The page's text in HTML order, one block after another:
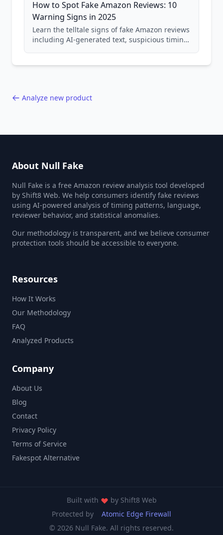
How to Spot Fake Amazon Reviews: 10
Warning Signs in 2025
Learn the telltale signs of fake Amazon reviews
including AI-generated text, suspicious timing
Analyze new product
About Null Fake
Null Fake is a free Amazon review analysis tool developed
by Shift8 Web. We help consumers identify fake reviews
using AI-powered analysis of timing patterns, language,
reviewer behavior, and statistical anomalies.
Our methodology is transparent, and we believe consumer
protection tools should be accessible to everyone.
Resources
How It Works
Our Methodology
FAQ
Analyzed Products
Company
About Us
Blog
Contact
Privacy Policy
Terms of Service
Fakespot Alternative
Built with by Shift8 Web
Protected by
Atomic Edge Firewall
© 2026 Null Fake. All rights reserved.